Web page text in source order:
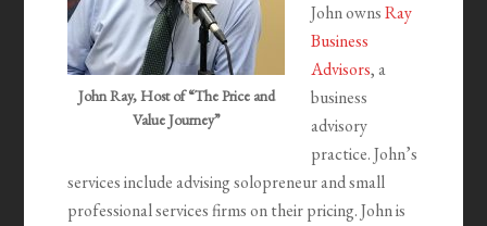
John Ray, Host of “The Price and
Value Journey”
John ownsRay
Business
Advisors, a
business
advisory
practice. John’s
services include advising solopreneur and small
professional services firms on their pricing. John is